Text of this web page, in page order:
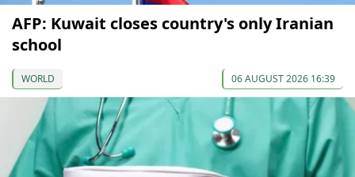
AFP: Kuwait closes country's only Iranian
school
WORLD 06 AUGUST 2026 16:39